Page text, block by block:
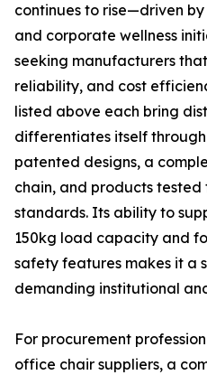
continues to rise—driven
and corporate wellness
seeking manufacturers
reliability, and cost
listed above each bring
differentiates itself
patented designs, a
chain, and products
standards. Its ability to
150kg load capacity and
safety features makes it a
demanding institutional
For procurement
office chair suppliers, a